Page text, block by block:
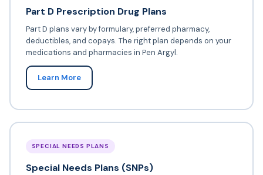
Part D Prescription Drug Plans
Part D plans vary by formulary, preferred pharmacy,
deductibles, and copays. The right plan depends on your
medications and pharmacies in Pen Argyl.
Learn More
SPECIAL NEEDS PLANS
Special Needs Plans (SNPs)